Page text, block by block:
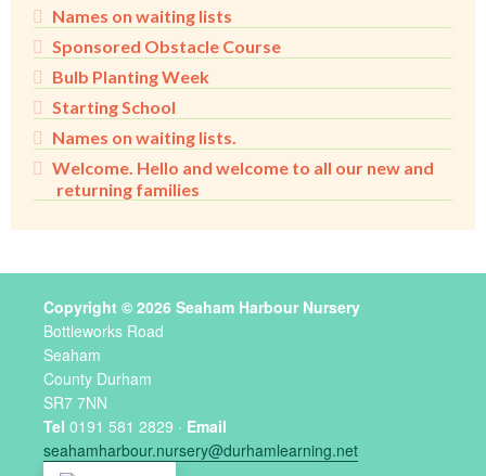
Names on waiting lists
Sponsored Obstacle Course
Bulb Planting Week
Starting School
Names on waiting lists.
Welcome. Hello and welcome to all our new and
returning families
Copyright © 2026 Seaham Harbour Nursery
Bottleworks Road
Seaham
County Durham
SR7 7NN
Tel 0191 581 2829 · Email
seahamharbour.nursery@durhamlearning.net